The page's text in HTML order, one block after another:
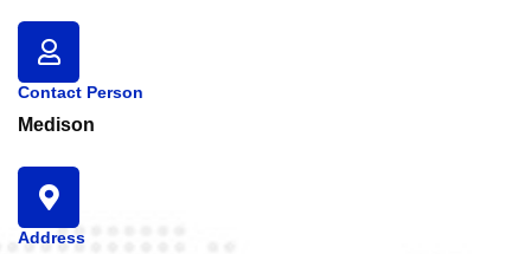
Contact Person
Medison
Address